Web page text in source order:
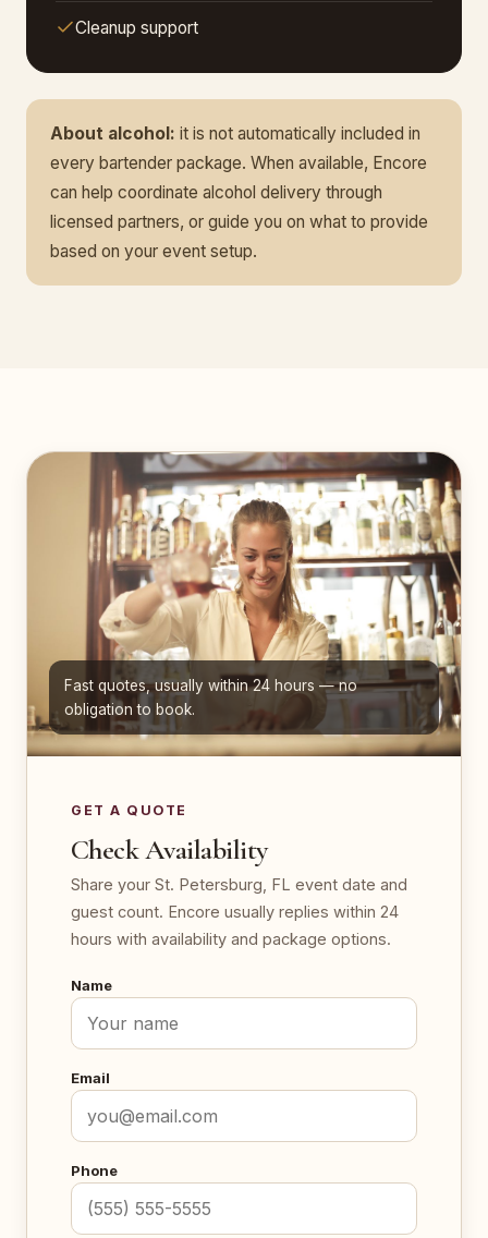
Cleanup support
About alcohol: it is not automatically included in
every bartender package. When available, Encore
can help coordinate alcohol delivery through
licensed partners, or guide you on what to provide
based on your event setup.
Fast quotes, usually within 24 hours — no
obligation to book.
GET A QUOTE
Check Availability
Share your St. Petersburg, FL event date and
guest count. Encore usually replies within 24
hours with availability and package options.
Name
Email
Phone